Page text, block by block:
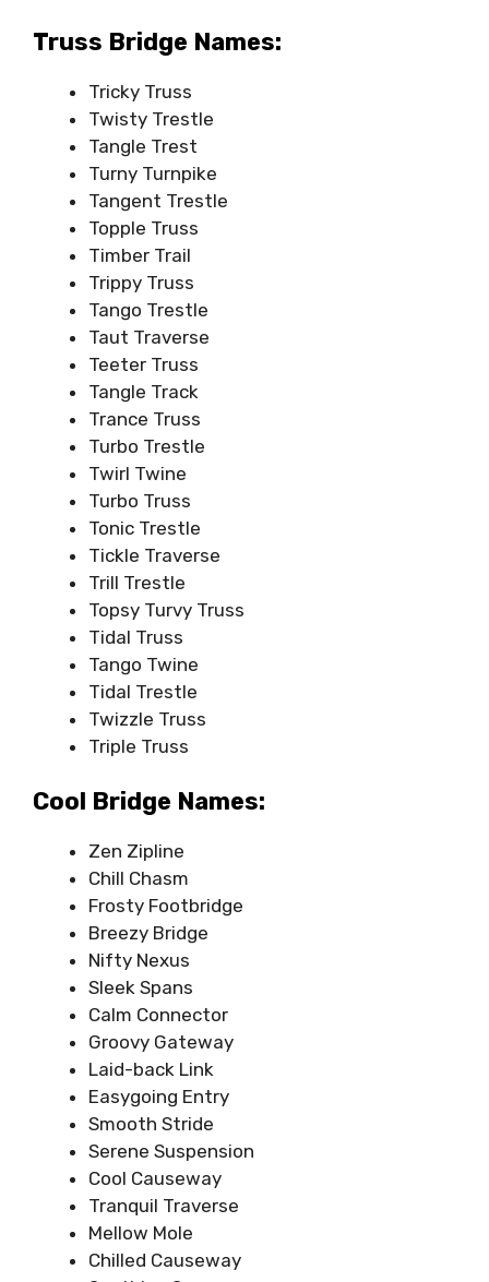
Truss Bridge Names:
Tricky Truss
Twisty Trestle
Tangle Trest
Turny Turnpike
Tangent Trestle
Topple Truss
Timber Trail
Trippy Truss
Tango Trestle
Taut Traverse
Teeter Truss
Tangle Track
Trance Truss
Turbo Trestle
Twirl Twine
Turbo Truss
Tonic Trestle
Tickle Traverse
Trill Trestle
Topsy Turvy Truss
Tidal Truss
Tango Twine
Tidal Trestle
Twizzle Truss
Triple Truss
Cool Bridge Names:
Zen Zipline
Chill Chasm
Frosty Footbridge
Breezy Bridge
Nifty Nexus
Sleek Spans
Calm Connector
Groovy Gateway
Laid-back Link
Easygoing Entry
Smooth Stride
Serene Suspension
Cool Causeway
Tranquil Traverse
Mellow Mole
Chilled Causeway